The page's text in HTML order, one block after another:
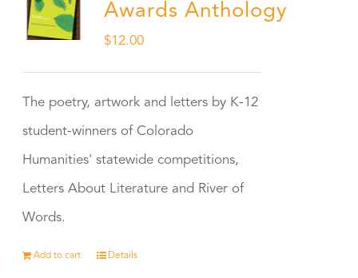
Awards Anthology
$12.00
The poetry, artwork and letters by K-12
student-winners of Colorado
Humanities' statewide competitions,
Letters About Literature and River of
Words.
Add to cart Details